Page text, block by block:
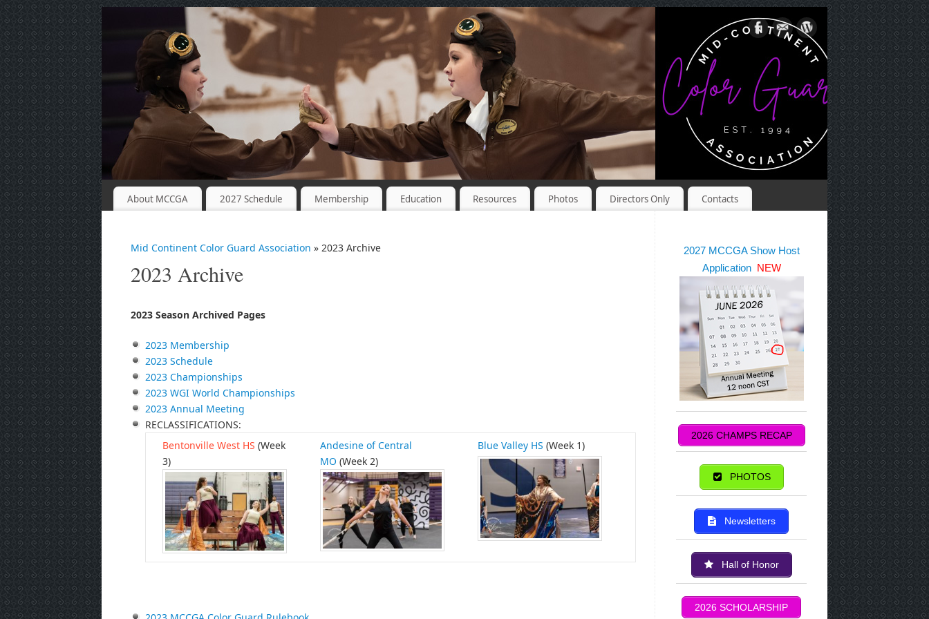
About MCCGA 2027 Schedule Membership Education Resources Photos Directors Only Contacts
Mid Continent Color Guard Association » 2023 Archive
2023 Archive
2023 Season Archived Pages
2023 Membership
2023 Schedule
2023 Championships
2023 WGI World Championships
2023 Annual Meeting
RECLASSIFICATIONS:
Bentonville West HS (Week
3)
Andesine of Central
MO (Week 2)
Blue Valley HS (Week 1)
2027 MCCGA Show Host
Application NEW
2026 CHAMPS RECAP
PHOTOS
Newsletters
Hall of Honor
2026 SCHOLARSHIP